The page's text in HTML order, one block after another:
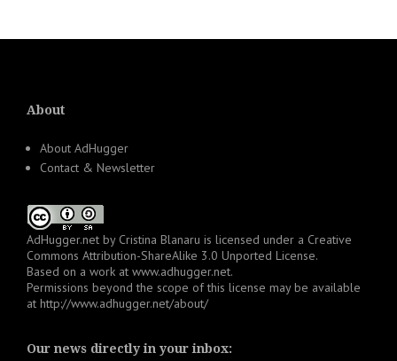
About
About AdHugger
Contact & Newsletter
AdHugger.net by Cristina Blanaru is licensed under a Creative
Commons Attribution-ShareAlike 3.0 Unported License.
Based on a work at www.adhugger.net.
Permissions beyond the scope of this license may be available
at http://www.adhugger.net/about/
Our news directly in your inbox: